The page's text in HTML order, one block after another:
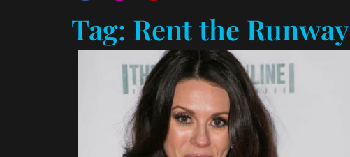
Tag: Rent the Runway